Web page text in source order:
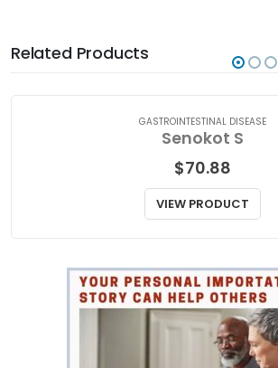
Related Products
GASTROINTESTINAL DISEASE
Senokot S
$70.88
VIEW PRODUCT